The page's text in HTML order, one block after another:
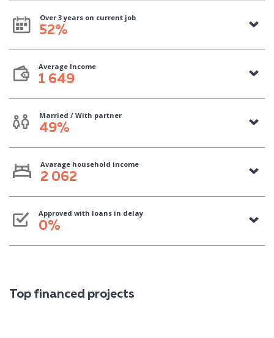
Over 3 years on current job
52%
Average Income
1 649
Married / With partner
49%
Avarage household income
2 062
Approved with loans in delay
0%
Top financed projects